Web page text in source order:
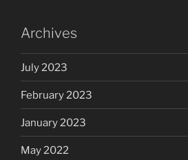
Archives
July 2023
February 2023
January 2023
May 2022